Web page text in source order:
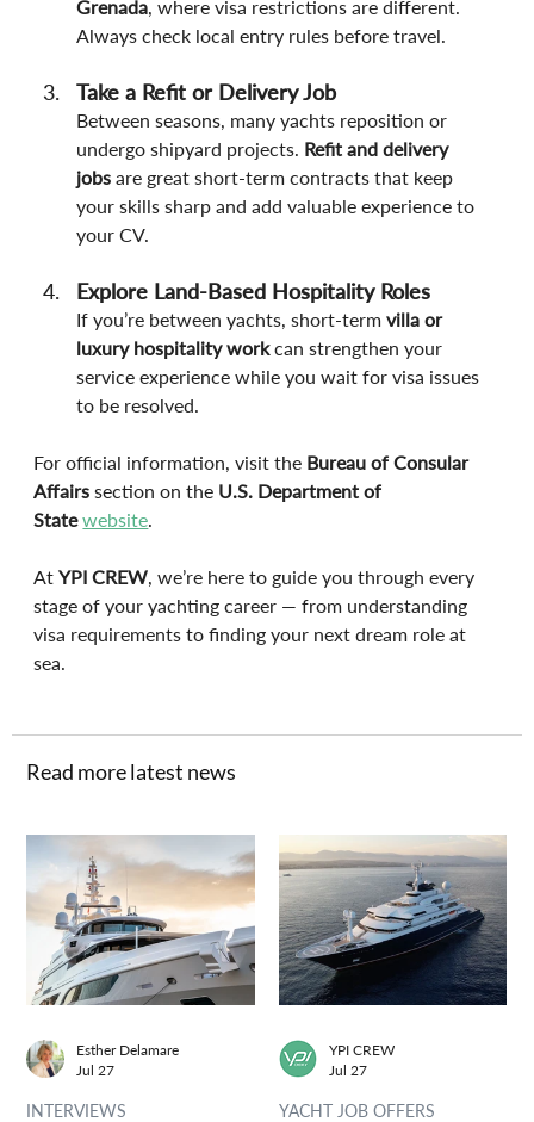
Grenada, where visa restrictions are different.
Always check local entry rules before travel.
Take a Refit or Delivery Job
Between seasons, many yachts reposition or
undergo shipyard projects. Refit and delivery
jobs are great short-term contracts that keep
your skills sharp and add valuable experience to
your CV.
Explore Land-Based Hospitality Roles
If you’re between yachts, short-term villa or
luxury hospitality work can strengthen your
service experience while you wait for visa issues
to be resolved.
For official information, visit the Bureau of Consular
Affairs section on the U.S. Department of
State website.
At YPI CREW, we’re here to guide you through every
stage of your yachting career — from understanding
visa requirements to finding your next dream role at
sea.
Read more latest news
INTERVIEWS
Esther Delamare
Jul 27
YACHT JOB OFFERS
YPI CREW
Jul 27